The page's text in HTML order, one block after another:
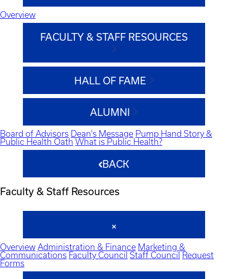
Overview
FACULTY & STAFF RESOURCES
HALL OF FAME
ALUMNI
Board of Advisors Dean's Message Pump Hand Story &
Public Health Oath What is Public Health?
BACK
Faculty & Staff Resources
Overview Administration & Finance Marketing &
Communications Faculty Council Staff Council
Request
Forms